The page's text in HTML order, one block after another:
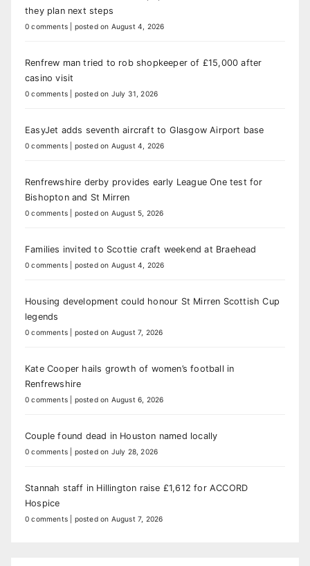
they plan next steps
0 comments posted on August 4, 2026
Renfrew man tried to rob shopkeeper of £15,000 after
casino visit
0 comments posted on July 31, 2026
EasyJet adds seventh aircraft to Glasgow Airport base
0 comments posted on August 4, 2026
Renfrewshire derby provides early League One test for
Bishopton and St Mirren
0 comments posted on August 5, 2026
Families invited to Scottie craft weekend at Braehead
0 comments posted on August 4, 2026
Housing development could honour St Mirren Scottish Cup
legends
0 comments posted on August 7, 2026
Kate Cooper hails growth of women’s football in
Renfrewshire
0 comments posted on August 6, 2026
Couple found dead in Houston named locally
0 comments posted on July 28, 2026
Stannah staff in Hillington raise £1,612 for ACCORD
Hospice
0 comments posted on August 7, 2026